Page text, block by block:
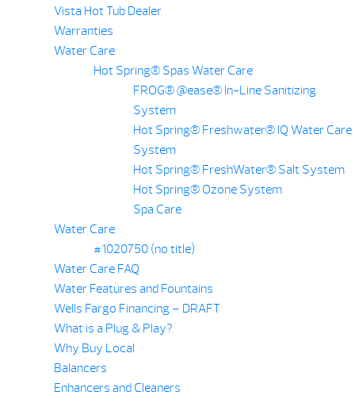
Vista Hot Tub Dealer
Warranties
Water Care
Hot Spring® Spas Water Care
FROG® @ease® In-Line Sanitizing
System
Hot Spring® Freshwater® IQ Water Care
System
Hot Spring® FreshWater® Salt System
Hot Spring® Ozone System
Spa Care
Water Care
#1020750 (no title)
Water Care FAQ
Water Features and Fountains
Wells Fargo Financing – DRAFT
What is a Plug & Play?
Why Buy Local
Balancers
Enhancers and Cleaners